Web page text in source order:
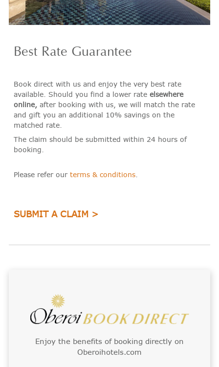
Best Rate Guarantee
Book direct with us and enjoy the very best rate
available. Should you find a lower rate elsewhere
online, after booking with us, we will match the rate
and gift you an additional 10% savings on the
matched rate.
The claim should be submitted within 24 hours of
booking.
Please refer our terms & conditions.
SUBMIT A CLAIM >
Enjoy the benefits of booking directly on
Oberoihotels.com